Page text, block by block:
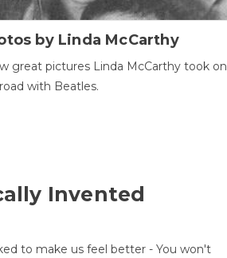
by Linda McCarthy
great pictures Linda McCarthy took on
with Beatles.
Invented
to make us feel better - You won't